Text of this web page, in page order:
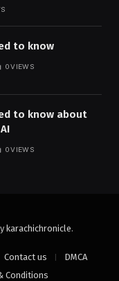
to know
0VIEWS
to know about
0VIEWS
karachichronicle.
Contact us
DMCA
Conditions